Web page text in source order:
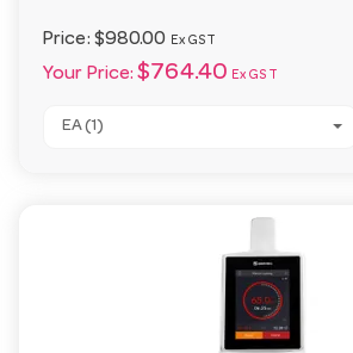
Price: $980.00 Ex GST
Your Price: $764.40 Ex GST
EA (1)